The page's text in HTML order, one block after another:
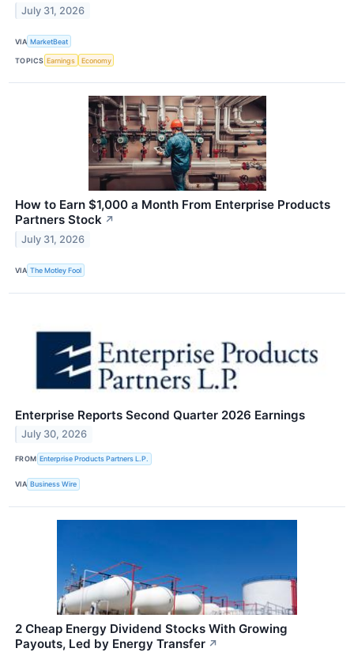
July 31, 2026
VIA MarketBeat
TOPICS Earnings Economy
How to Earn $1,000 a Month From Enterprise Products
Partners Stock ↗
July 31, 2026
VIA The Motley Fool
Enterprise Reports Second Quarter 2026 Earnings
July 30, 2026
FROM Enterprise Products Partners L.P.
VIA Business Wire
2 Cheap Energy Dividend Stocks With Growing
Payouts, Led by Energy Transfer ↗